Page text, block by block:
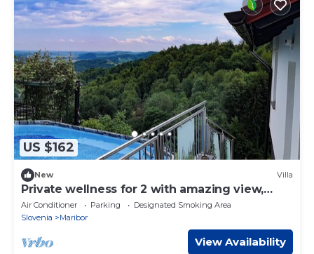
US $162
New Villa
Private wellness for 2 with amazing view,
sauna & hot tub
Air Conditioner Parking
Designated Smoking Area
Slovenia
Maribor
View Availability